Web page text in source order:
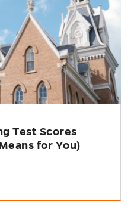
Test Scores
for You)